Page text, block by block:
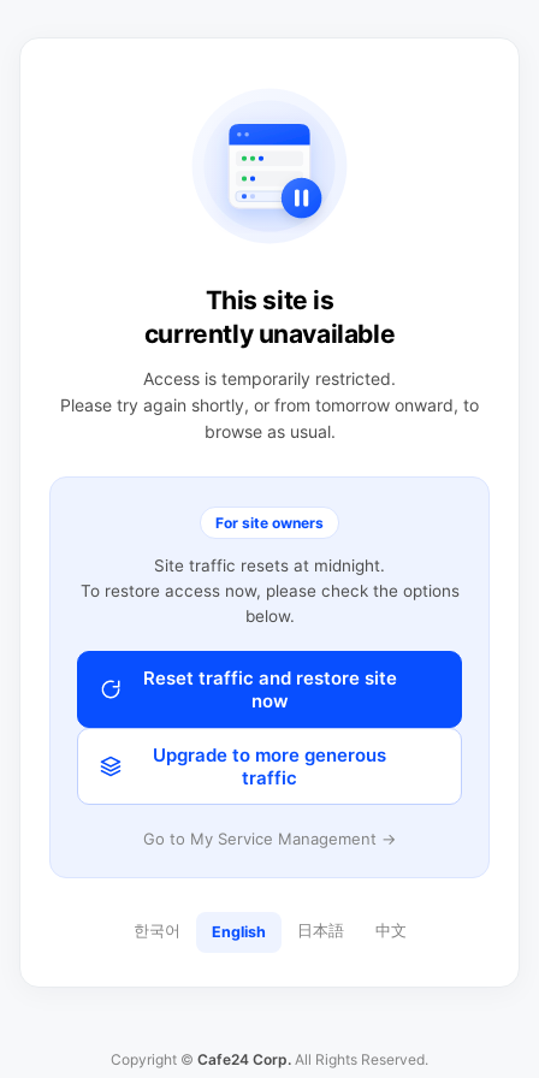
This site is
currently unavailable
Access is temporarily restricted.
Please try again shortly, or from tomorrow onward, to
browse as usual.
For site owners
Site traffic resets at midnight.
To restore access now, please check the options
below.
Reset traffic and restore site
now
Upgrade to more generous
traffic
Go to My Service Management →
한국어 English 日本語 中文
Copyright © Cafe24 Corp. All Rights Reserved.